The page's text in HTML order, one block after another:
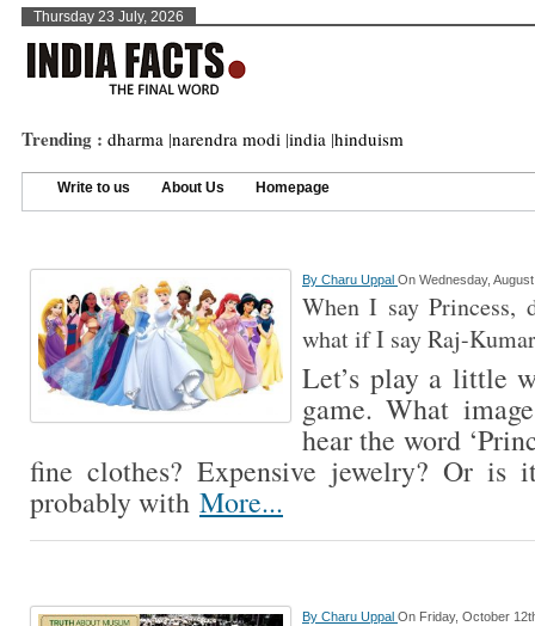
Thursday 23 July, 2026
Trending : dharma |narendra modi |india |hinduism
Write to us About Us Homepage
By Charu Uppal On Wednesday,
When I say Princess,
what if I say Raj-
Let’s play a little
game. What
hear the word
fine clothes? Expensive jewelry? Or is
probably with More...
By Charu Uppal On Friday, October